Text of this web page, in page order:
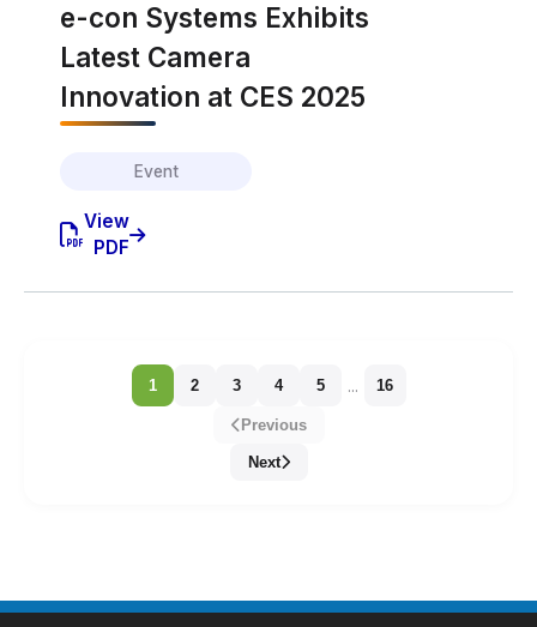
e-con Systems Exhibits
Latest Camera
Innovation at CES 2025
Event
View
PDF
Previous
1 2 3 4 5 ... 16
Next